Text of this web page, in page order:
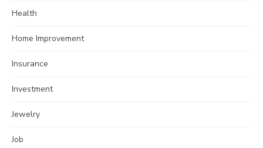
Health
Home Improvement
Insurance
Investment
Jewelry
Job